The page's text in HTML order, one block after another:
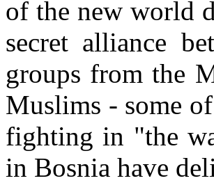
of the new world
secret alliance
groups from the
Muslims - some
fighting in "the
in Bosnia have